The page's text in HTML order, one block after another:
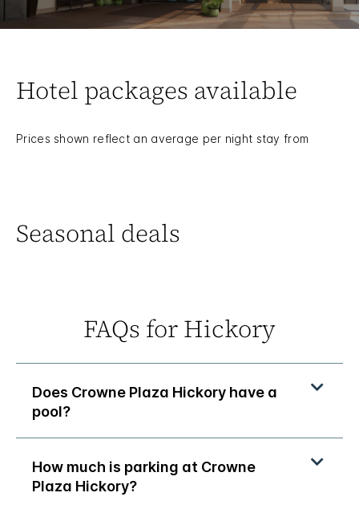
Hotel packages available
Prices shown reflect an average per night stay from
Seasonal deals
FAQs for Hickory
Does Crowne Plaza Hickory have a
pool?
How much is parking at Crowne
Plaza Hickory?